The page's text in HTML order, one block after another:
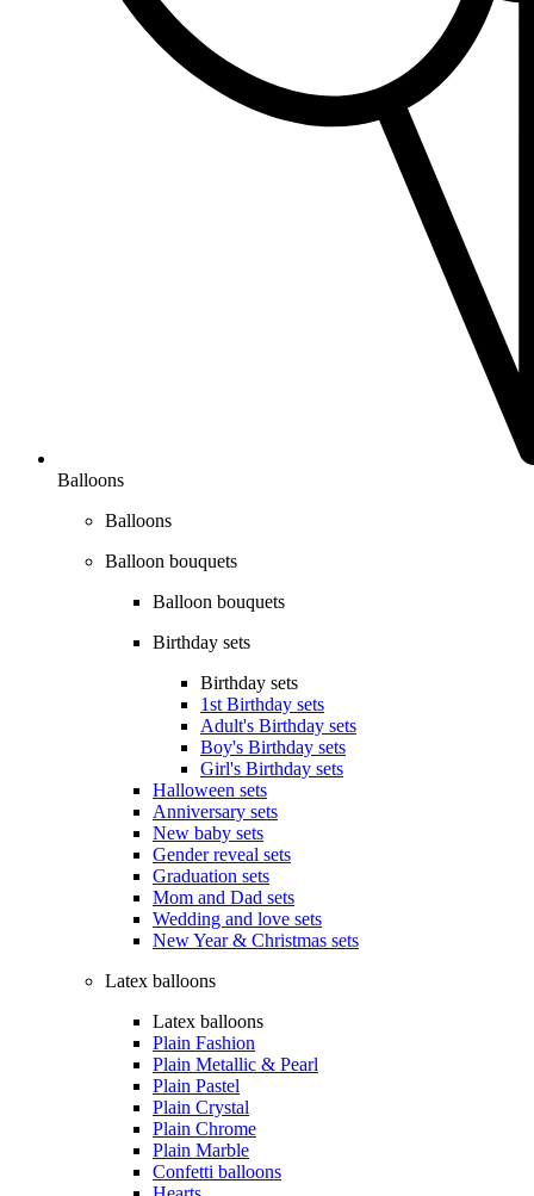
Balloons
Balloons
Balloon bouquets
Balloon bouquets
Birthday sets
Birthday sets
1st Birthday sets
Adult's Birthday sets
Boy's Birthday sets
Girl's Birthday sets
Halloween sets
Anniversary sets
New baby sets
Gender reveal sets
Graduation sets
Mom and Dad sets
Wedding and love sets
New Year & Christmas sets
Latex balloons
Latex balloons
Plain Fashion
Plain Metallic & Pearl
Plain Pastel
Plain Crystal
Plain Chrome
Plain Marble
Confetti balloons